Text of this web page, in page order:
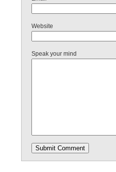
Website
Speak your mind